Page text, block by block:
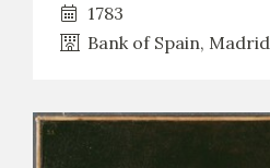
1783
Bank of Spain, Madrid